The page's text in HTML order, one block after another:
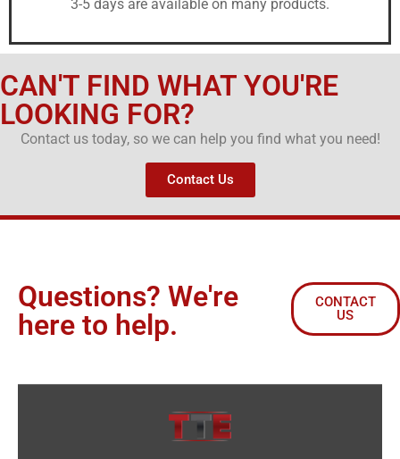
3-5 days are available on many products.
CAN'T FIND WHAT YOU'RE
LOOKING FOR?
Contact us today, so we can help you find what you need!
Contact Us
Questions? We're
here to help.
CONTACT
US